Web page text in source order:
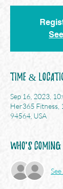
Time &
Sep 16, 2023,
Her365 Fitness,
94564, USA
Who's Coming